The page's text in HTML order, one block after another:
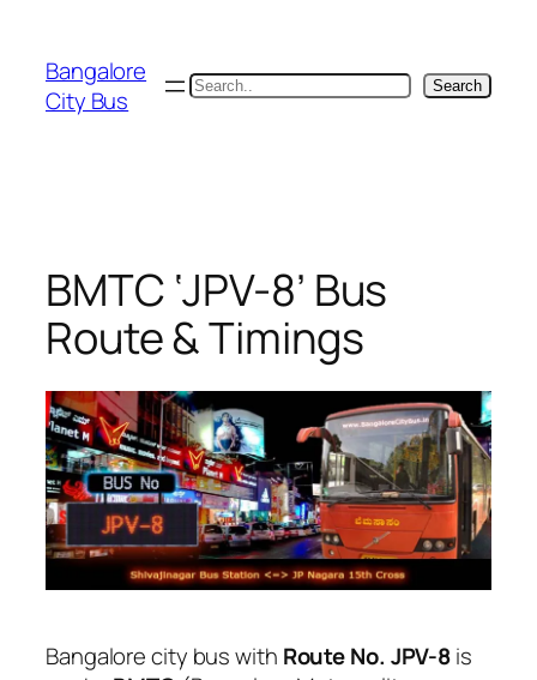
content
Bangalore
City Bus
Search Search
BMTC ‘JPV-8’ Bus
Route & Timings
Bangalore city bus with Route No. JPV-8is